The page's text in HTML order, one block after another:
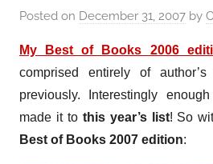
Posted on December 31, 2007 by
My Best of Books 2006
comprised entirely of
previously. Interestingly enough
made it to this year’s list! So
Best of Books 2007 edition: